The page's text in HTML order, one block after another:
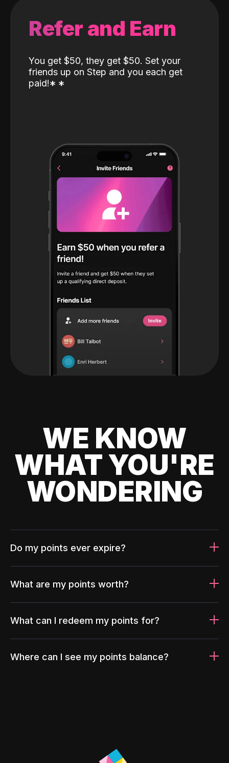
Refer and Earn
You get $50, they get $50. Set your
friends up on Step and you each get
paid!* *
WE KNOW
WHAT YOU'RE
WONDERING
Do my points ever expire?
What are my points worth?
What can I redeem my points for?
Where can I see my points balance?